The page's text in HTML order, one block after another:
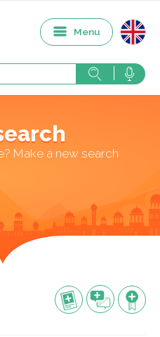
Menu
Make a new search